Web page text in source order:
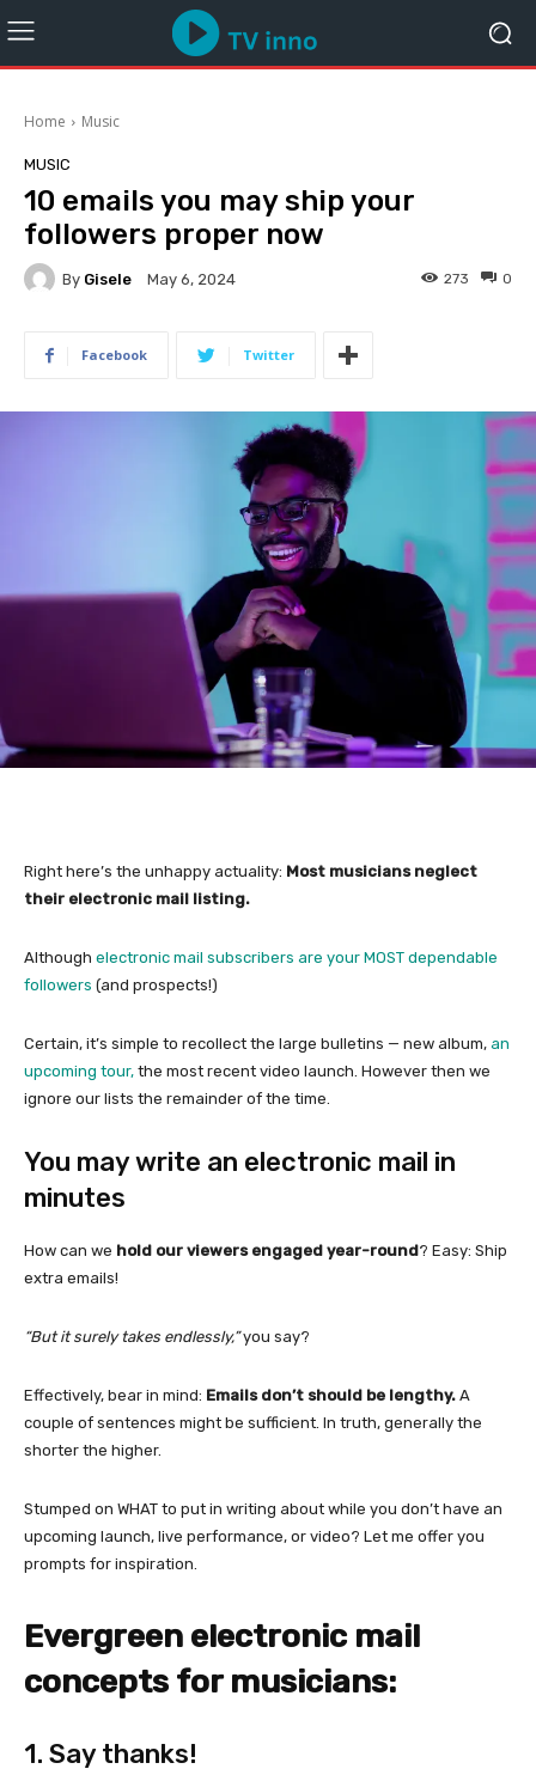
Home Music
MUSIC
10 emails you may ship your
followers proper now
By Gisele May 6, 2024 0
273
Facebook Twitter
Right here’s the unhappy actuality: Most musicians neglect
their electronic mail listing.
Although electronic mail subscribers are your MOST dependable
followers (and prospects!)
Certain, it’s simple to recollect the large bulletins — new album, an
upcoming tour, the most recent video launch. However then we
ignore our lists the remainder of the time.
You may write an electronic mail in
minutes
How can we hold our viewers engaged year-round? Easy: Ship
extra emails!
“But it surely takes endlessly,”you say?
Effectively, bear in mind: Emails don’t should be lengthy. A
couple of sentences might be sufficient. In truth, generally the
shorter the higher.
Stumped on WHAT to put in writing about while you don’t have an
upcoming launch, live performance, or video? Let me offer you
prompts for inspiration.
Evergreen electronic mail
concepts for musicians:
1. Say thanks!